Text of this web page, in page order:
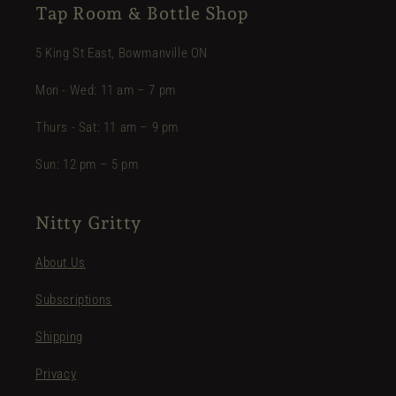
Tap Room & Bottle Shop
5 King St East, Bowmanville ON
Mon - Wed: 11 am – 7 pm
Thurs - Sat: 11 am – 9 pm
Sun: 12 pm – 5 pm
Nitty Gritty
About Us
Subscriptions
Shipping
Privacy